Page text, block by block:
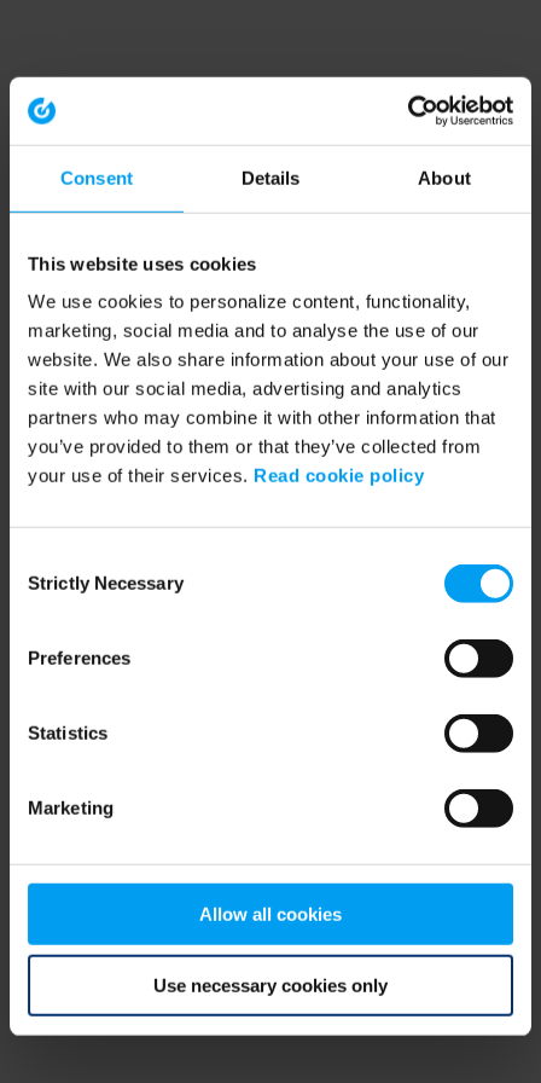
Consent Details About
This website uses cookies
We use cookies to personalize content, functionality,
marketing, social media and to analyse the use of our
website. We also share information about your use of our
site with our social media, advertising and analytics
partners who may combine it with other information that
you’ve provided to them or that they’ve collected from
your use of their services. Read cookie policy
Selection
Strictly Necessary
Preferences
Statistics
Marketing
Allow all cookies
Use necessary cookies only